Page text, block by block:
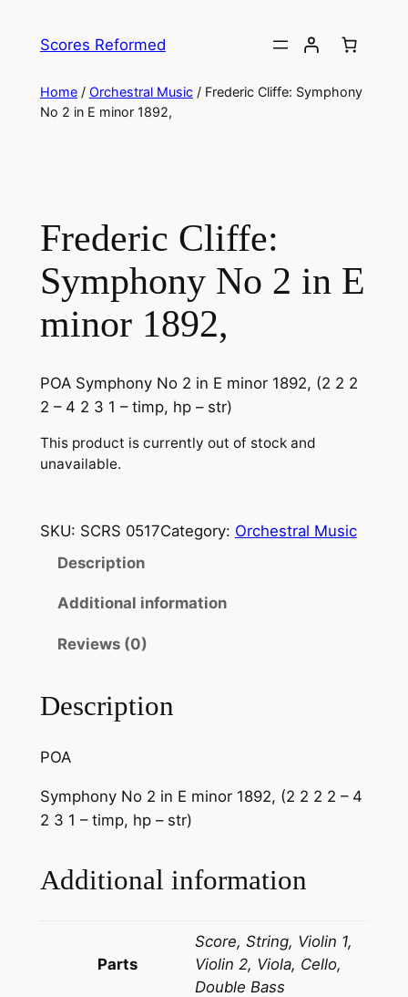
Scores Reformed
Home/ Orchestral Music/ Frederic Cliffe: ​Symphony
No 2 in E minor 1892,
Frederic Cliffe: ​
Symphony No 2 in E
minor 1892,
POA Symphony No 2 in E minor 1892, (2 2 2
2 – 4 2 3 1 – timp, hp – str)
This product is currently out of stock and
unavailable.
SKU: SCRS 0517Category: Orchestral Music
Description
Additional information
Reviews (0)
Description
POA
Symphony No 2 in E minor 1892, (2 2 2 2 – 4
2 3 1 – timp, hp – str)
Additional information
Parts
Score, String, Violin 1,
Violin 2, Viola, Cello,
Double Bass